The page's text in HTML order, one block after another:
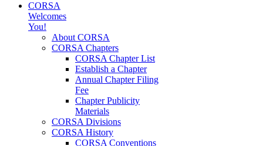
CORSA
Welcomes
You!
About CORSA
CORSA Chapters
CORSA Chapter List
Establish a Chapter
Annual Chapter Filing
Fee
Chapter Publicity
Materials
CORSA Divisions
CORSA History
CORSA Conventions